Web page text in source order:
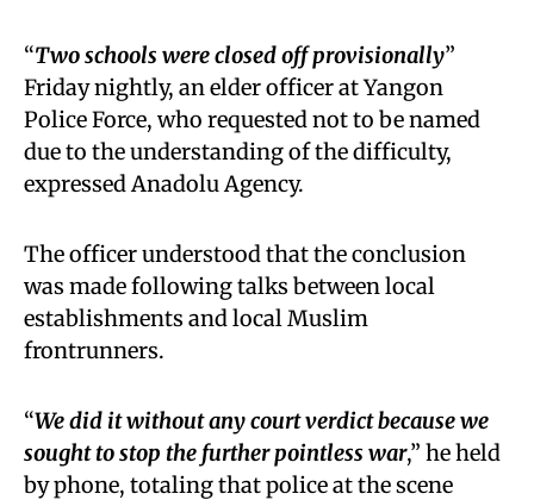
“Two schools were closed off provisionally”
Friday nightly, an elder officer at Yangon
Police Force, who requested not to be named
due to the understanding of the difficulty,
expressed Anadolu Agency.
The officer understood that the conclusion
was made following talks between local
establishments and local Muslim
frontrunners.
“We did it without any court verdict because we
sought to stop the furtherpointless war,” he held
by phone, totaling that police at the scene